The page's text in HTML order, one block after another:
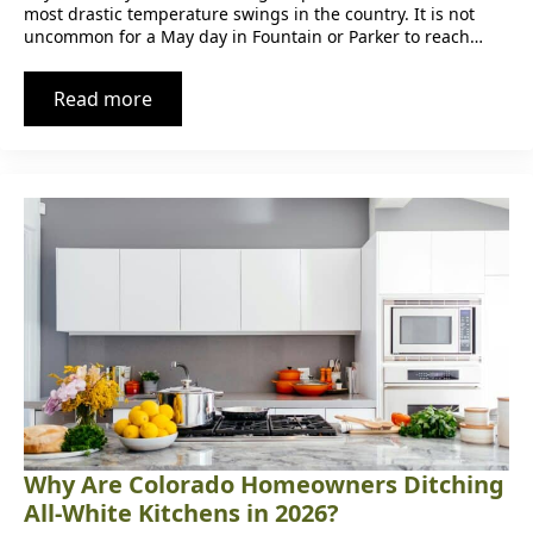
most drastic temperature swings in the country. It is not
uncommon for a May day in Fountain or Parker to reach…
Read more
Why Are Colorado Homeowners Ditching
All-White Kitchens in 2026?